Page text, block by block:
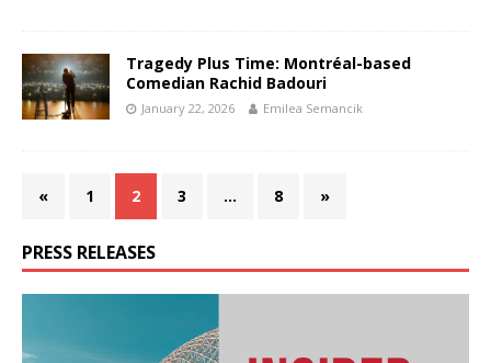
Tragedy Plus Time: Montréal-based
Comedian Rachid Badouri
January 22, 2026 Emilea Semancik
« 1 2 3 … 8 »
PRESS RELEASES